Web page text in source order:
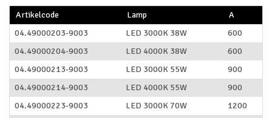
Artikelcode Lamp
A
04.49000203-9003
LED 3000K 38W
600
04.49000204-9003
LED 4000K 38W
600
04.49000213-9003
LED 3000K 55W
900
04.49000214-9003
LED 4000K 55W
900
04.49000223-9003
LED 3000K 70W
1200